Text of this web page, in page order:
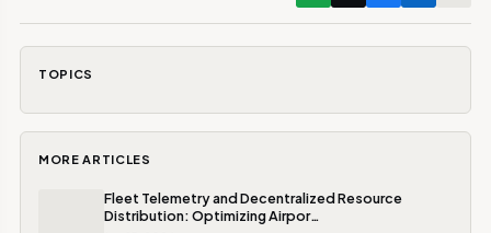
TOPICS
MORE ARTICLES
Fleet Telemetry and Decentralized Resource
Distribution: Optimizing Airpor…